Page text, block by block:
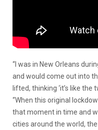
“I was in New Orleans
and would come out into
lifted, thinking ‘it’s like the
“When this original
that moment in time and
cities around the world,